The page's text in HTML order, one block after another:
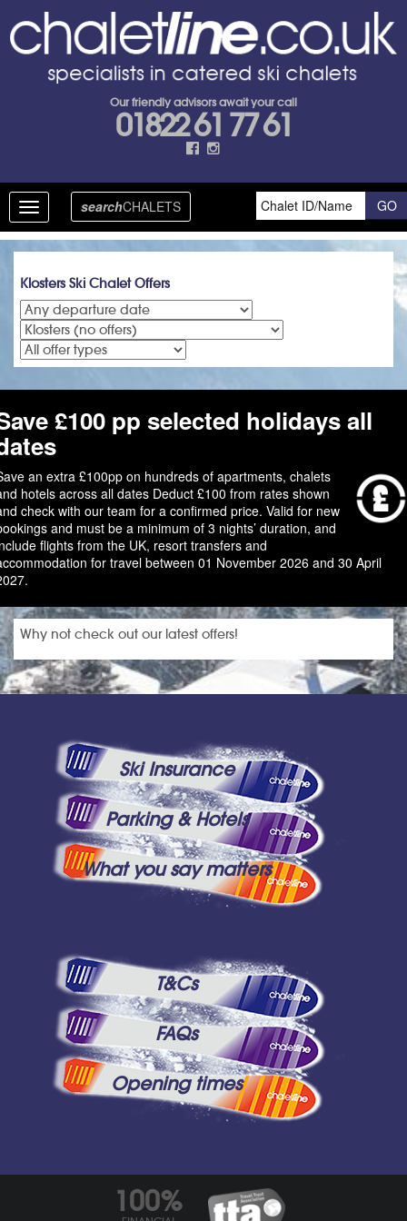
Our friendly advisors await your call
01822 61 77 61
Toggle
navigation
searchCHALETS
Klosters Ski Chalet Offers
£100 pp selected holidays all
an extra £100pp on hundreds of apartments, chalets
hotels across all dates Deduct £100 from rates shown
check with our team for a confirmed price. Valid for new
and must be a minimum of 3 nights’ duration, and
flights from the UK, resort transfers and
for travel between 01 November 2026 and 30 April
Why not check out our latest offers!
Ski Insurance
Parking & Hotels
What you say matters
T&Cs
FAQs
Opening times
100%